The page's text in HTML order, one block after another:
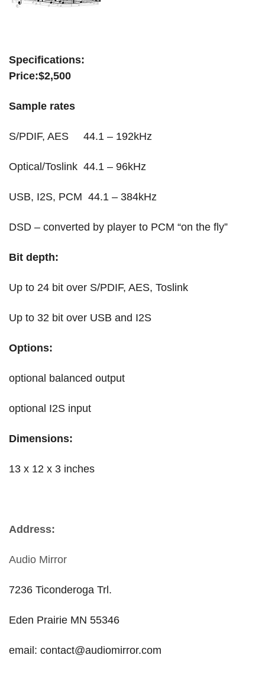
Specifications:
Price:$2,500
Sample rates
S/PDIF, AES 44.1 – 192kHz
Optical/Toslink 44.1 – 96kHz
USB, I2S, PCM 44.1 – 384kHz
DSD – converted by player to PCM “on the fly”
Bit depth:
Up to 24 bit over S/PDIF, AES, Toslink
Up to 32 bit over USB and I2S
Options:
optional balanced output
optional I2S input
Dimensions:
13 x 12 x 3 inches
Address:
Audio Mirror
7236 Ticonderoga Trl.
Eden Prairie MN 55346
email: contact@audiomirror.com